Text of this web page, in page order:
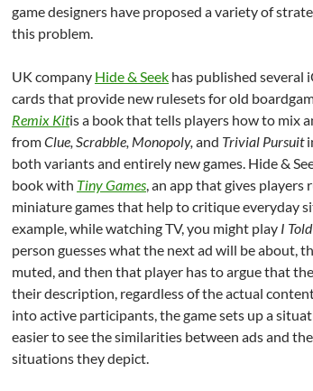
game designers have proposed a variety of
this problem.
UK company Hide & Seek has published several
cards that provide new rulesets for old
Remix Kitis a book that tells players how to mix
fromClue, Scrabble, Monopoly, and Trivial Pursuit
both variants and entirely new games. Hide &
book with Tiny Games, an app that gives players
miniature games that help to critique everyday
example, while watching TV, you might play I
person guesses what the next ad will be about,
muted, and then that player has to argue that
their description, regardless of the actual
into active participants, the game sets up a
easier to see the similarities between ads and
situations they depict.